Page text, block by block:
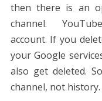
then there is an
channel.
account. If you
your Google
also get deleted.
channel, not history.